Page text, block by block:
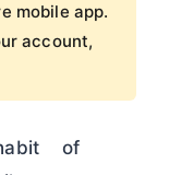
mobile app.
account,
of